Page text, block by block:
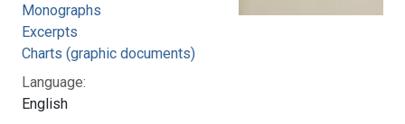
Monographs
Excerpts
Charts (graphic documents)
Language:
English